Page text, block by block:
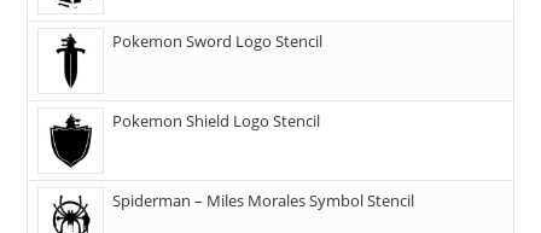
Pokemon Sword Logo Stencil
Pokemon Shield Logo Stencil
Spiderman – Miles Morales Symbol Stencil